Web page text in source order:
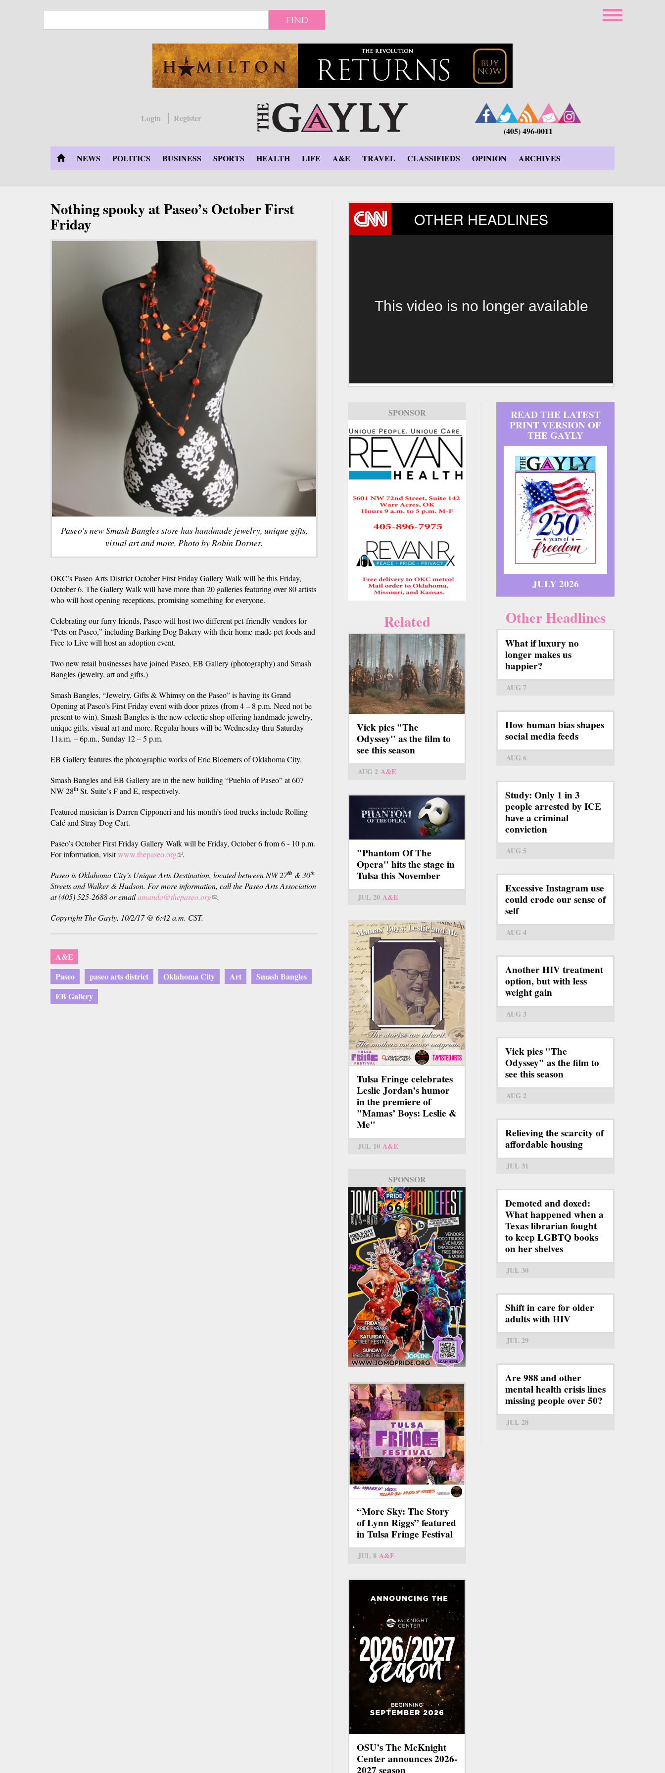
FIND
Login
Register
(405) 496-0011
NEWS POLITICS BUSINESS SPORTS HEALTH LIFE A&E TRAVEL CLASSIFIEDS OPINION ARCHIVES
Nothing spooky at Paseo’s October First
Friday
Paseo's new Smash Bangles store has handmade jewelry, unique gifts,
visual art and more. Photo by Robin Dorner.
OKC’s Paseo Arts District October First Friday Gallery Walk will be this Friday,
October 6. The Gallery Walk will have more than 20 galleries featuring over 80 artists
who will host opening receptions, promising something for everyone.
Celebrating our furry friends, Paseo will host two different pet-friendly vendors for
“Pets on Paseo,” including Barking Dog Bakery with their home-made pet foods and
Free to Live will host an adoption event.
Two new retail businesses have joined Paseo, EB Gallery (photography) and Smash
Bangles (jewelry, art and gifts.)
Smash Bangles, “Jewelry, Gifts & Whimsy on the Paseo” is having its Grand
Opening at Paseo’s First Friday event with door prizes (from 4 – 8 p.m. Need not be
present to win). Smash Bangles is the new eclectic shop offering handmade jewelry,
unique gifts, visual art and more. Regular hours will be Wednesday thru Saturday
11a.m. – 6p.m., Sunday 12 – 5 p.m.
EB Gallery features the photographic works of Eric Bloemers of Oklahoma City.
Smash Bangles and EB Gallery are in the new building “Pueblo of Paseo” at 607
NW 28th St. Suite’s F and E, respectively.
Featured musician is Darren Cipponeri and his month’s food trucks include Rolling
Café and Stray Dog Cart.
Paseo’s October First Friday Gallery Walk will be Friday, October 6 from 6 - 10 p.m.
For information, visitwww.thepaseo.org(link
external)
.
Paseo is Oklahoma City’s Unique Arts Destination, located between NW 27th & 30th
Streets and Walker & Hudson. For more information, call the Paseo Arts Association
at (405) 525-2688 or emailamanda@thepaseo.org(link
.
Copyright The Gayly, 10/2/17 @ 6:42 a.m. CST.
A&E
Paseo
paseo arts district Oklahoma City Art
Smash Bangles
EB Gallery
OTHER HEADLINES
This video is no longer available
SPONSOR
Related
Vick pics "The
Odyssey" as the film to
see this season
AUG 2 A&E
"Phantom Of The
Opera" hits the stage in
Tulsa this November
JUL 20 A&E
Tulsa Fringe celebrates
Leslie Jordan’s humor
in the premiere of
"Mamas’ Boys: Leslie &
Me"
JUL 10 A&E
SPONSOR
“More Sky: The Story
of Lynn Riggs” featured
in Tulsa Fringe Festival
JUL 8 A&E
OSU’s The McKnight
Center announces 2026-
2027 season
READ THE LATEST
PRINT VERSION OF
THE GAYLY
JULY 2026
Other Headlines
What if luxury no
longer makes us
happier?
AUG 7
How human bias shapes
social media feeds
AUG 6
Study: Only 1 in 3
people arrested by ICE
have a criminal
conviction
AUG 5
Excessive Instagram use
could erode our sense of
self
AUG 4
Another HIV treatment
option, but with less
weight gain
AUG 3
Vick pics "The
Odyssey" as the film to
see this season
AUG 2
Relieving the scarcity of
affordable housing
JUL 31
Demoted and doxed:
What happened when a
Texas librarian fought
to keep LGBTQ books
on her shelves
JUL 30
Shift in care for older
adults with HIV
JUL 29
Are 988 and other
mental health crisis lines
missing people over 50?
JUL 28